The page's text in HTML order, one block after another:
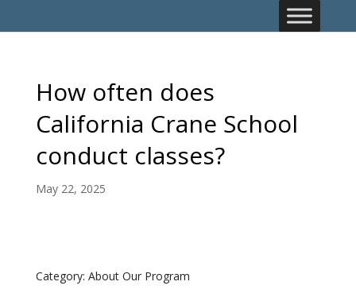
How often does
California Crane School
conduct classes?
May 22, 2025
Category: About Our Program